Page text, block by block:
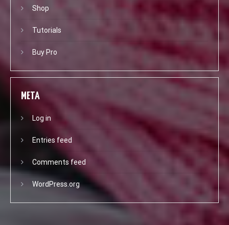
Shop
Tutorials
Buy Pro
META
Log in
Entries feed
Comments feed
WordPress.org